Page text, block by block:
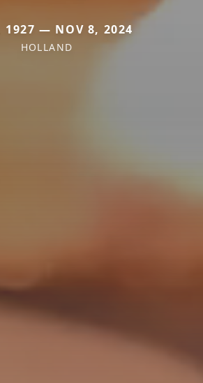
1927 — NOV 8, 2024
HOLLAND